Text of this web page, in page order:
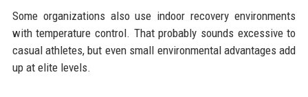
Some organizations also use indoor recovery environments
with temperature control. That probably sounds excessive to
casual athletes, but even small environmental advantages add
up at elite levels.